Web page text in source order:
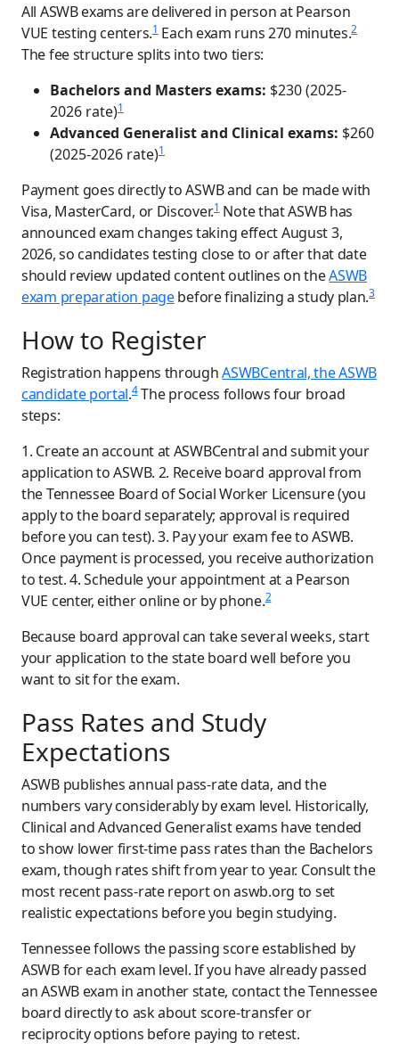
All ASWB exams are delivered in person at Pearson
VUE testing centers.1Each exam runs 270 minutes.2
The fee structure splits into two tiers:
Bachelors and Masters exams: $230 (2025-
2026 rate)1
Advanced Generalist and Clinical exams: $260
(2025-2026 rate)1
Payment goes directly to ASWB and can be made with
Visa, MasterCard, or Discover.1Note that ASWB has
announced exam changes taking effect August 3,
2026, so candidates testing close to or after that date
should review updated content outlines on theASWB
exam preparation pagebefore finalizing a study plan.3
How to Register
Registration happens throughASWBCentral, the ASWB
candidate portal.4The process follows four broad
steps:
1. Create an account at ASWBCentral and submit your
application to ASWB. 2. Receive board approval from
the Tennessee Board of Social Worker Licensure (you
apply to the board separately; approval is required
before you can test). 3. Pay your exam fee to ASWB.
Once payment is processed, you receive authorization
to test. 4. Schedule your appointment at a Pearson
VUE center, either online or by phone.2
Because board approval can take several weeks, start
your application to the state board well before you
want to sit for the exam.
Pass Rates and Study
Expectations
ASWB publishes annual pass-rate data, and the
numbers vary considerably by exam level. Historically,
Clinical and Advanced Generalist exams have tended
to show lower first-time pass rates than the Bachelors
exam, though rates shift from year to year. Consult the
most recent pass-rate report on aswb.org to set
realistic expectations before you begin studying.
Tennessee follows the passing score established by
ASWB for each exam level. If you have already passed
an ASWB exam in another state, contact the Tennessee
board directly to ask about score-transfer or
reciprocity options before paying to retest.